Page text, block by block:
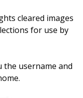
cleared images
for use by
the username and